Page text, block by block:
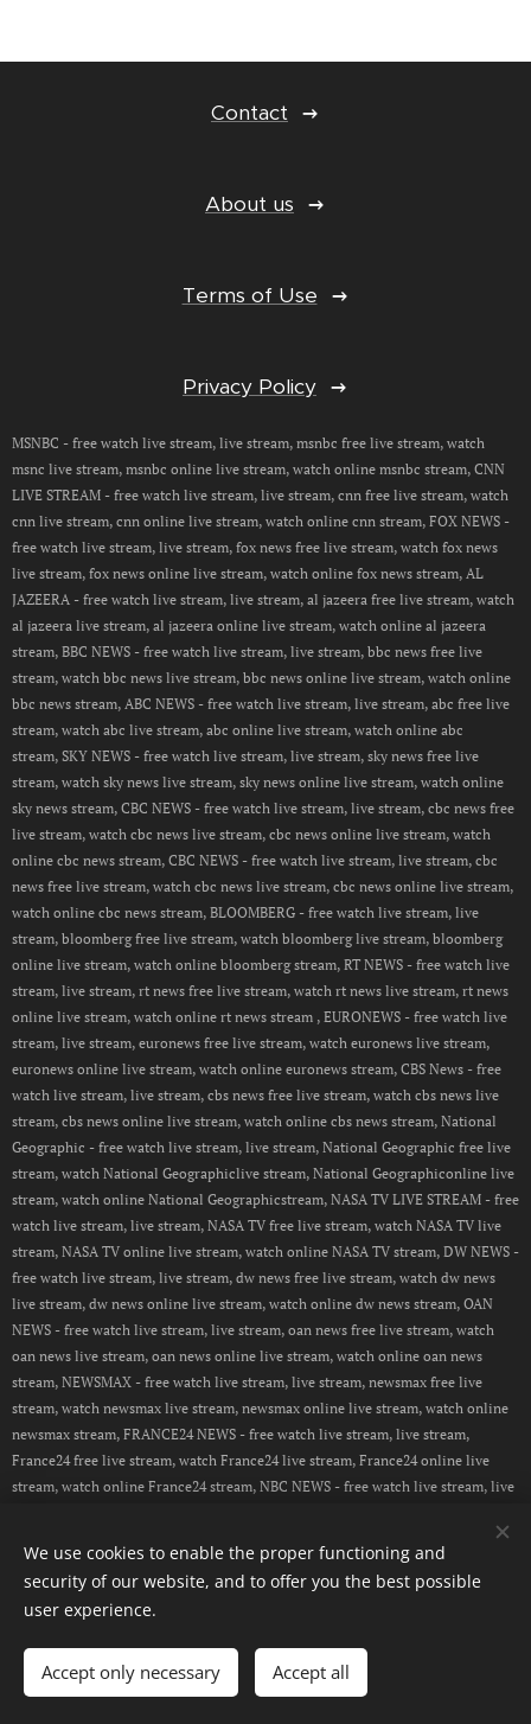
Contact
About us
Terms of Use
Privacy Policy
MSNBC - free watch live stream, live stream, msnbc free live stream, watch
msnc live stream, msnbc online live stream, watch online msnbc stream, CNN
LIVE STREAM - free watch live stream, live stream, cnn free live stream, watch
cnn live stream, cnn online live stream, watch online cnn stream, FOX NEWS -
free watch live stream, live stream, fox news free live stream, watch fox news
live stream, fox news online live stream, watch online fox news stream, AL
JAZEERA - free watch live stream, live stream, al jazeera free live stream, watch
al jazeera live stream, al jazeera online live stream, watch online al jazeera
stream, BBC NEWS - free watch live stream, live stream, bbc news free live
stream, watch bbc news live stream, bbc news online live stream, watch online
bbc news stream, ABC NEWS - free watch live stream, live stream, abc free live
stream, watch abc live stream, abc online live stream, watch online abc
stream, SKY NEWS - free watch live stream, live stream, sky news free live
stream, watch sky news live stream, sky news online live stream, watch online
sky news stream, CBC NEWS - free watch live stream, live stream, cbc news free
live stream, watch cbc news live stream, cbc news online live stream, watch
online cbc news stream, CBC NEWS - free watch live stream, live stream, cbc
news free live stream, watch cbc news live stream, cbc news online live stream,
watch online cbc news stream, BLOOMBERG - free watch live stream, live
stream, bloomberg free live stream, watch bloomberg live stream, bloomberg
online live stream, watch online bloomberg stream, RT NEWS - free watch live
stream, live stream, rt news free live stream, watch rt news live stream, rt news
online live stream, watch online rt news stream , EURONEWS - free watch live
stream, live stream, euronews free live stream, watch euronews live stream,
euronews online live stream, watch online euronews stream, CBS News - free
watch live stream, live stream, cbs news free live stream, watch cbs news live
stream, cbs news online live stream, watch online cbs news stream, National
Geographic - free watch live stream, live stream, National Geographic free live
stream, watch National Geographiclive stream, National Geographiconline live
stream, watch online National Geographicstream, NASA TV LIVE STREAM - free
watch live stream, live stream, NASA TV free live stream, watch NASA TV live
stream, NASA TV online live stream, watch online NASA TV stream, DW NEWS -
free watch live stream, live stream, dw news free live stream, watch dw news
live stream, dw news online live stream, watch online dw news stream, OAN
NEWS - free watch live stream, live stream, oan news free live stream, watch
oan news live stream, oan news online live stream, watch online oan news
stream, NEWSMAX - free watch live stream, live stream, newsmax free live
stream, watch newsmax live stream, newsmax online live stream, watch online
newsmax stream, FRANCE24 NEWS - free watch live stream, live stream,
France24 free live stream, watch France24 live stream, France24 online live
stream, watch online France24 stream, NBC NEWS - free watch live stream, live
live stream, live stream, CBN NEWS free live stream, watch CBN NEWS live
stream, CBN NEWS online live stream, watch online CBN NEWS
stream, PEOPLE TV - free watch live stream, live stream, People TV free live
online People TV stream
We use cookies to enable the proper functioning and
security of our website, and to offer you the best possible
user experience.
Accept only necessary Accept all